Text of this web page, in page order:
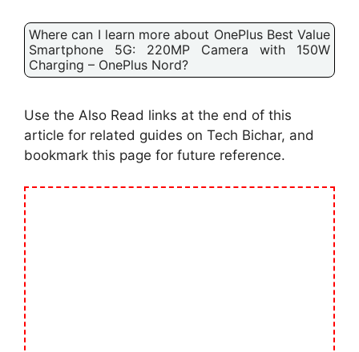
Where can I learn more about OnePlus Best Value
Smartphone 5G: 220MP Camera with 150W
Charging – OnePlus Nord?
Use the Also Read links at the end of this
article for related guides on Tech Bichar, and
bookmark this page for future reference.